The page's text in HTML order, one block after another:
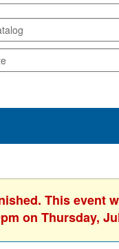
This event
on Thursday,